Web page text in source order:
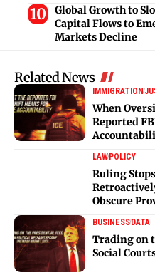
Global Growth to
Capital Flows to
Markets Decline
Related News
IMMIGRATION
When
Reported
LAWPOLICY
Ruling
Obscure
BUSINESSDATA
Trading on
Social